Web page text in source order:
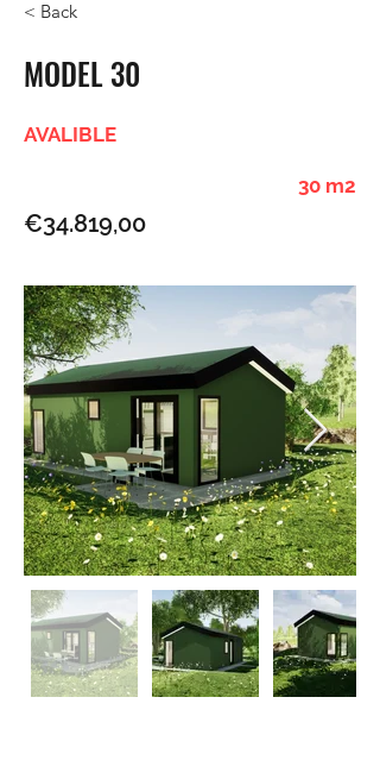
< Back
MODEL 30
AVALIBLE
30 m2
€34.819,00